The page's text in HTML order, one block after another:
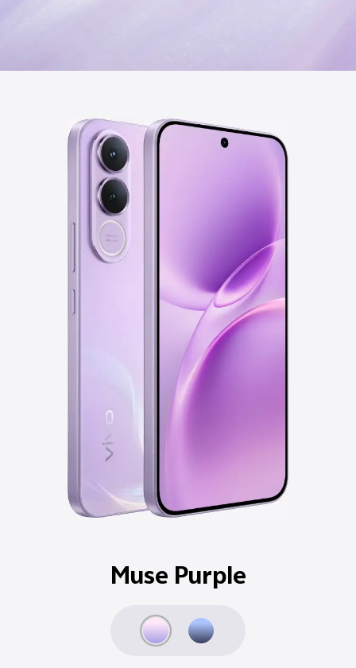
Ocean Blue